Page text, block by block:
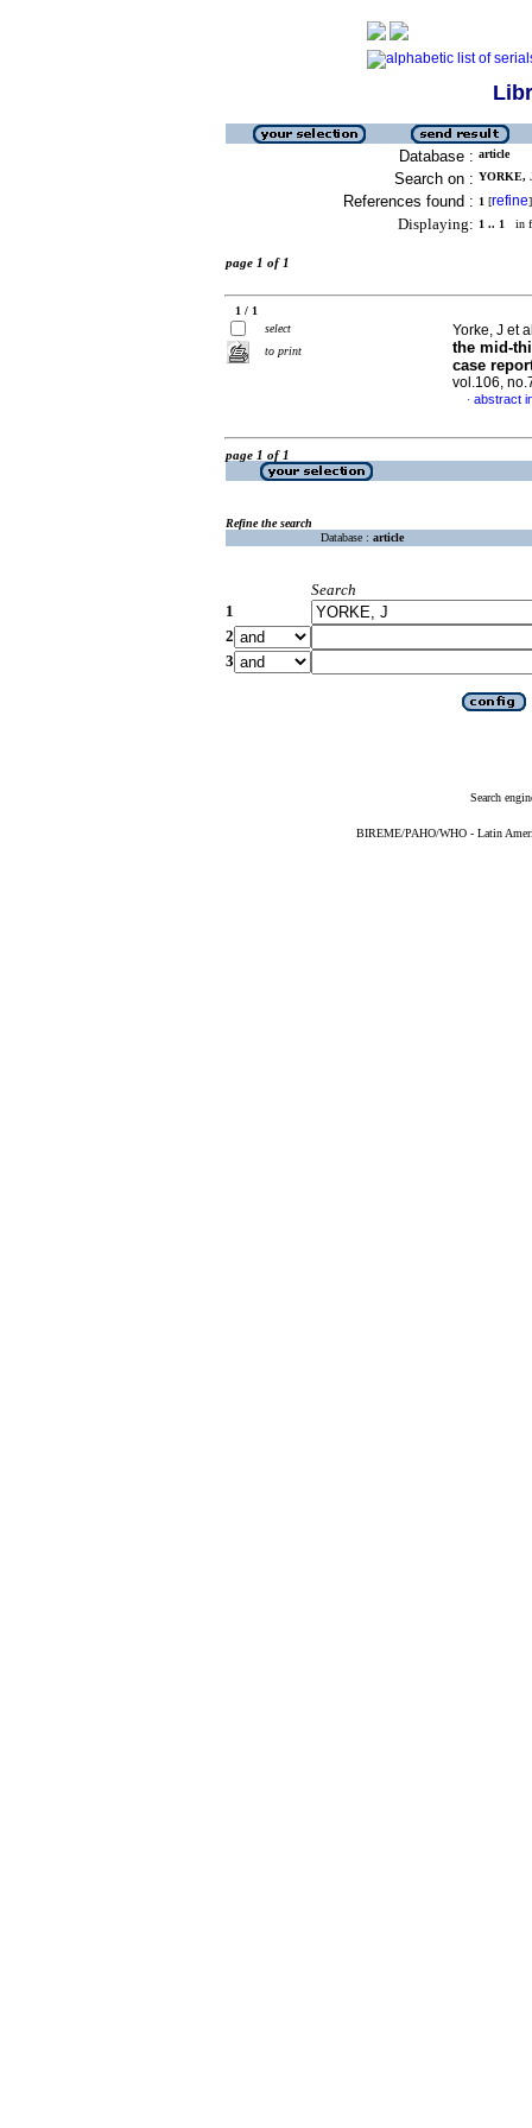
Database : article
Search on : YORKE,
References found : 1 [refine]
Displaying: 1 .. 1 in
page 1 of 1
1 / 1
select
to print
Yorke, J et
the mid-
case
vol.106,
· abstract
page 1 of 1
Refine the search
Database : article
Search
1
2
3
Search
BIREME/PAHO/WHO - Latin